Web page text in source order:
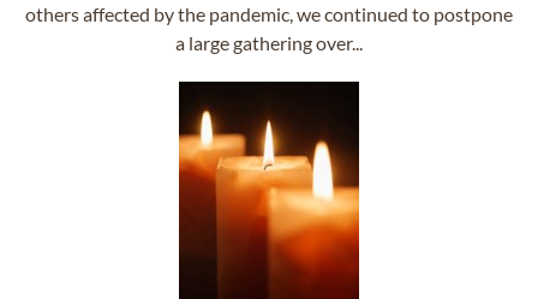
others affected by the pandemic, we continued to postpone
a large gathering over...